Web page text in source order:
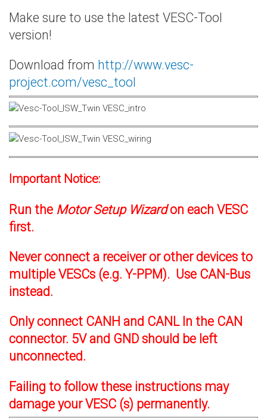
Make sure to use the latest VESC-Tool
version!
Download from http://www.vesc-
project.com/vesc_tool
Important Notice:
Run the Motor Setup Wizardon each VESC
first.
Never connect a receiver or other devices to
multiple VESCs (e.g. Y-PPM). Use CAN-Bus
instead.
Only connect CANH and CANL In the CAN
connector. 5V and GND should be left
unconnected.
Failing to follow these instructions may
damage your VESC (s) permanently.